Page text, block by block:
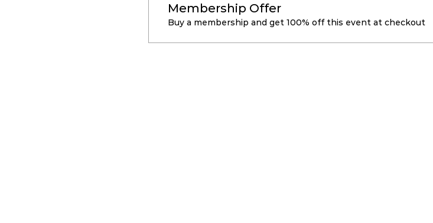
Membership Offer
Buy a membership and get 100% off this event at checkout